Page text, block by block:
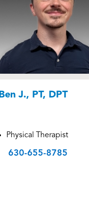
Ben J., PT, DPT
Physical Therapist
630-655-8785